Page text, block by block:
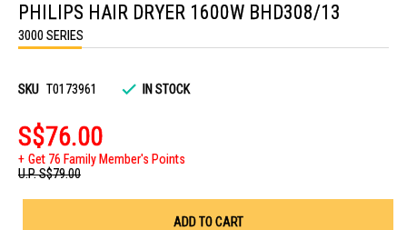
the
beginning
of
the
gallery
PHILIPS HAIR DRYER 1600W BHD308/13
3000 SERIES
SKU T0173961 IN STOCK
S$76.00
Get 76 Family Member's Points
U.P.S$79.00
ADD TO CART